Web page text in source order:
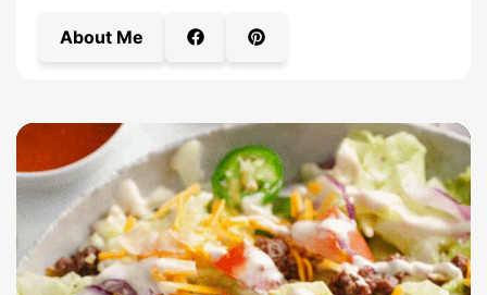
About Me